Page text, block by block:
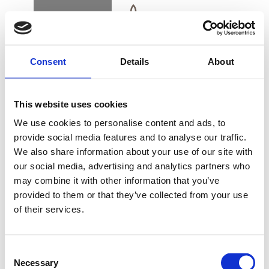
Consent Details About
This website uses cookies
We use cookies to personalise content and ads, to
provide social media features and to analyse our traffic.
We also share information about your use of our site with
our social media, advertising and analytics partners who
may combine it with other information that you’ve
provided to them or that they’ve collected from your use
of their services.
Selection
Necessary
BOOK DK EN DE
ALSIK PREMIUM
OCEAN CORNER
ROOM
An Alsik Premium Ocean Corner is a spacious